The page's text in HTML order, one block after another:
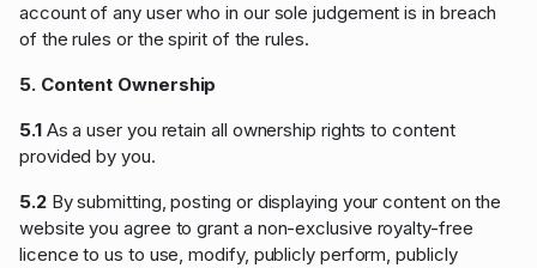
account of any user who in our sole judgement is in breach
of the rules or the spirit of the rules.
5. Content Ownership
5.1As a user you retain all ownership rights to content
provided by you.
5.2By submitting, posting or displaying your content on the
website you agree to grant a non-exclusive royalty-free
licence to us to use, modify, publicly perform, publicly